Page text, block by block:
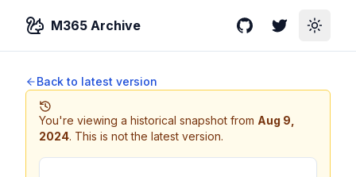
M365 Archive GitHubTwitterToggle
Back to latest version
You're viewing a historical snapshot from Aug 9,
2024. This is not the latest version.